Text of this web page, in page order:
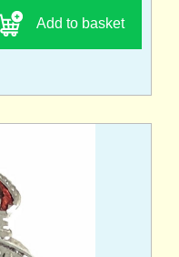
Add to basket